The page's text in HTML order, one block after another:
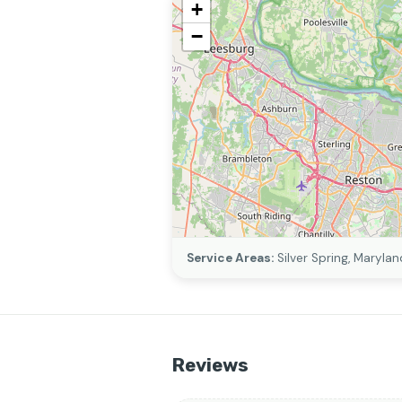
+
−
Service Areas: Silver Spring,
Reviews